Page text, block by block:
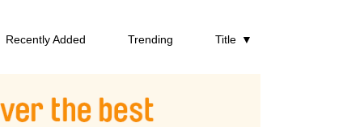
Recently Added Trending Title